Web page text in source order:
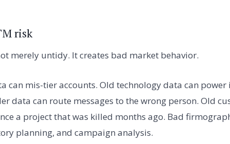
risk
merely untidy. It creates bad market behavior.
can mis-tier accounts. Old technology data can
data can route messages to the wrong person. Old
a project that was killed months ago. Bad
planning, and campaign analysis.